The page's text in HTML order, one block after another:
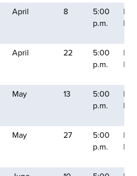
April 8
5:00
p.m.
Mill
April 22
5:00
p.m.
Mill
May 13
5:00
p.m.
Mill
May 27
5:00
p.m.
Mill